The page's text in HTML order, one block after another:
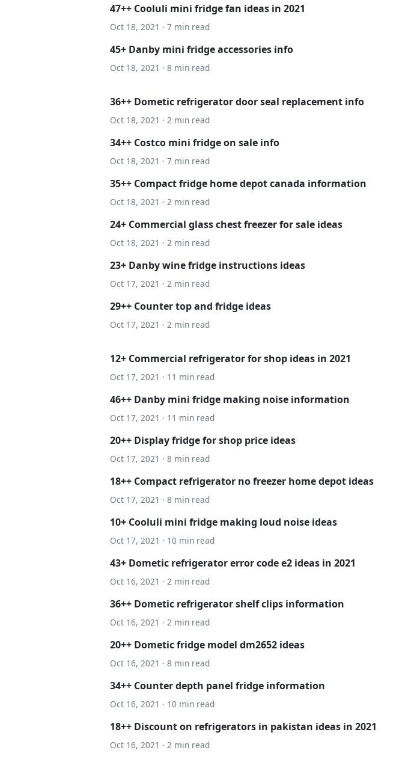
47++ Cooluli mini fridge fan ideas in 2021
Oct 18, 2021 · 7 min read
45+ Danby mini fridge accessories info
Oct 18, 2021 · 8 min read
36++ Dometic refrigerator door seal replacement info
Oct 18, 2021 · 2 min read
34++ Costco mini fridge on sale info
Oct 18, 2021 · 7 min read
35++ Compact fridge home depot canada information
Oct 18, 2021 · 2 min read
24+ Commercial glass chest freezer for sale ideas
Oct 18, 2021 · 2 min read
23+ Danby wine fridge instructions ideas
Oct 17, 2021 · 2 min read
29++ Counter top and fridge ideas
Oct 17, 2021 · 2 min read
12+ Commercial refrigerator for shop ideas in 2021
Oct 17, 2021 · 11 min read
46++ Danby mini fridge making noise information
Oct 17, 2021 · 11 min read
20++ Display fridge for shop price ideas
Oct 17, 2021 · 8 min read
18++ Compact refrigerator no freezer home depot ideas
Oct 17, 2021 · 8 min read
10+ Cooluli mini fridge making loud noise ideas
Oct 17, 2021 · 10 min read
43+ Dometic refrigerator error code e2 ideas in 2021
Oct 16, 2021 · 2 min read
36++ Dometic refrigerator shelf clips information
Oct 16, 2021 · 2 min read
20++ Dometic fridge model dm2652 ideas
Oct 16, 2021 · 8 min read
34++ Counter depth panel fridge information
Oct 16, 2021 · 10 min read
18++ Discount on refrigerators in pakistan ideas in 2021
Oct 16, 2021 · 2 min read